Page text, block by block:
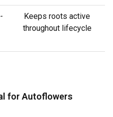
Keeps roots active
throughout lifecycle
for Autoflowers